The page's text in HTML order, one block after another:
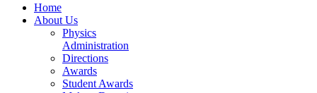
Home
About Us
Physics
Administration
Directions
Awards
Student Awards